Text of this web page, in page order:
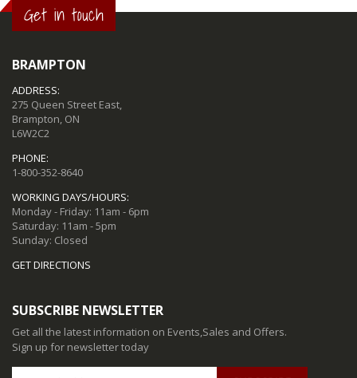
Get in touch
BRAMPTON
ADDRESS:
275 Queen Street East,
Brampton, ON
L6W2C2
PHONE:
1-800-352-8640
WORKING DAYS/HOURS:
Monday - Friday: 11am - 6pm
Saturday: 11am - 5pm
Sunday: Closed
GET DIRECTIONS
SUBSCRIBE NEWSLETTER
Get all the latest information on Events,Sales and Offers.
Sign up for newsletter today